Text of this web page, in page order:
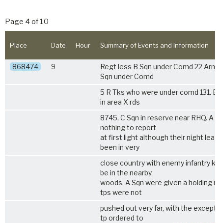
Page 4 of 10
Place Date Hour Summary of Events and Information
868474 9
Regt less B Sqn under Comd 22
Sqn under Comd
5 R Tks who were under comd 131.
in area X rds
8745, C Sqn in reserve near RHQ. A
nothing to report
at first light although their night
been in very
close country with enemy infantry
be in the nearby
woods. A Sqn were given a holding
tps were not
pushed out very far, with the
tp ordered to